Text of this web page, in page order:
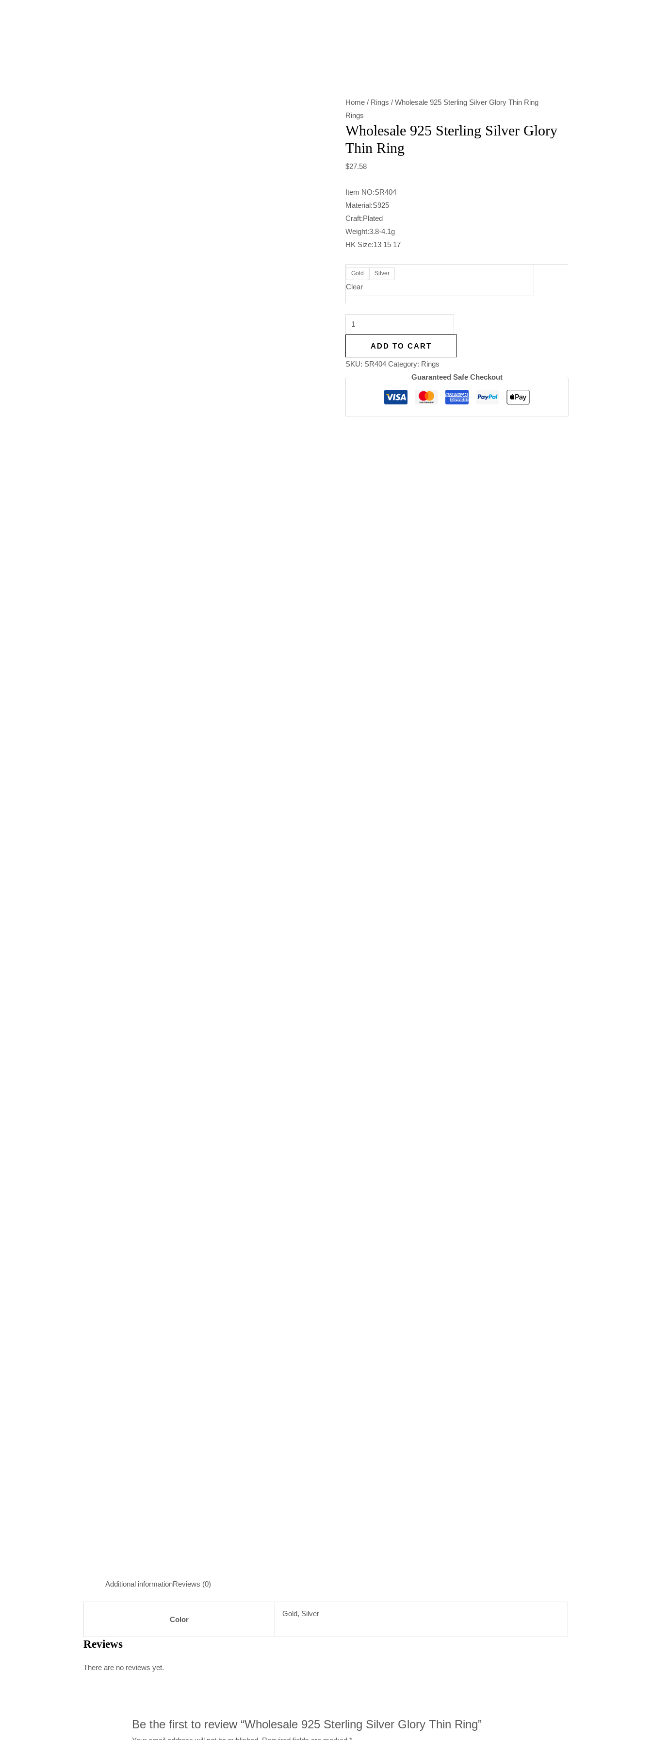
Home / Rings / Wholesale 925 Sterling Silver Glory Thin Ring
Rings
Wholesale 925 Sterling Silver Glory
Thin Ring
$27.58
Item NO:SR404
Material:S925
Craft:Plated
Weight:3.8-4.1g
HK Size:13 15 17
Gold Silver
Clear
Thin
Ring
quantity
ADD TO CART
SKU: SR404 Category: Rings
Guaranteed Safe Checkout
Additional informationReviews (0)
Color
Gold, Silver
Reviews
There are no reviews yet.
Be the first to review “Wholesale 925 Sterling Silver Glory Thin Ring”